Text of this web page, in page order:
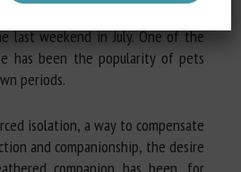
last weekend in July. One of the
has been the popularity of pets
periods.
isolation, a way to compensate
and companionship, the desire